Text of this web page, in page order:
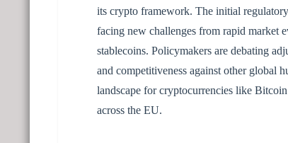
its crypto framework. The initial
facing new challenges from rapid market
stablecoins. Policymakers are debating
and competitiveness against other global
landscape for cryptocurrencies like
across the EU.